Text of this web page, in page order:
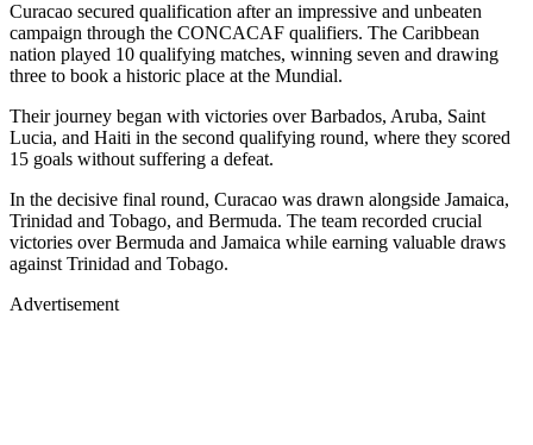
Curacao secured qualification after an impressive and unbeaten
campaign through the CONCACAF qualifiers. The Caribbean
nation played 10 qualifying matches, winning seven and drawing
three to book a historic place at the Mundial.
Their journey began with victories over Barbados, Aruba, Saint
Lucia, and Haiti in the second qualifying round, where they scored
15 goals without suffering a defeat.
In the decisive final round, Curacao was drawn alongside Jamaica,
Trinidad and Tobago, and Bermuda. The team recorded crucial
victories over Bermuda and Jamaica while earning valuable draws
against Trinidad and Tobago.
Advertisement